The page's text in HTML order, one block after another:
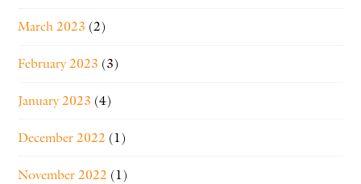
March 2023 (2)
February 2023 (3)
January 2023 (4)
December 2022 (1)
November 2022 (1)